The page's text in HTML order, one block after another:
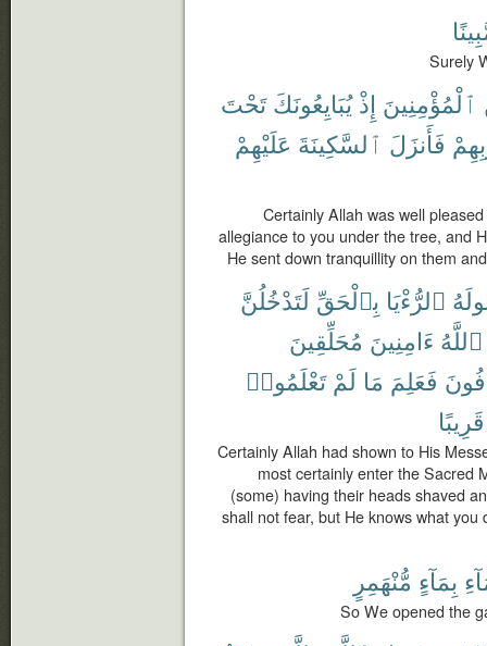
Surely
ٱلْمُؤْمِنِينَ إِذْ يُبَايِعُونَكَ تَحْتَ
فَأَنزَلَ ٱلسَّكِينَةَ عَلَيْهِمْ
Certainly Allah was well
allegiance to you under the tree, and
He sent down tranquillity on them
ٱلرُّءْيَا بِٱلْحَقِّ لَتَدْخُلُنَّ
ٱللَّهُ ءَامِنِينَ مُحَلِّقِينَ
فَعَلِمَ مَا لَمْ تَعْلَمُوا۟
قَرِيبًا
Certainly Allah had shown to His
most certainly enter the Sacred
(some) having their heads shaved
shall not fear, but He knows what
بِمَآءٍ مُّنْهَمِرٍ
So We opened the